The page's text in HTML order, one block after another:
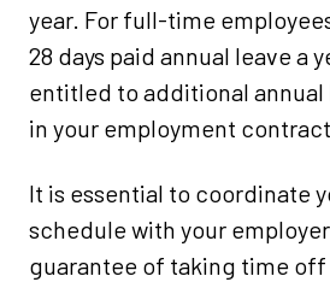
year. For full-time
28 days paid annual leave a
entitled to additional annual
in your employment
It is essential to coordinate
schedule with your
guarantee of taking time off